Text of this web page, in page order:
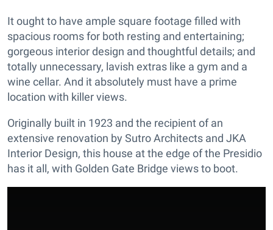
It ought to have ample square footage filled with
spacious rooms for both resting and entertaining;
gorgeous interior design and thoughtful details; and
totally unnecessary, lavish extras like a gym and a
wine cellar. And it absolutely must have a prime
location with killer views.
Originally built in 1923 and the recipient of an
extensive renovation by Sutro Architects and JKA
Interior Design, this house at the edge of the Presidio
has it all, with Golden Gate Bridge views to boot.